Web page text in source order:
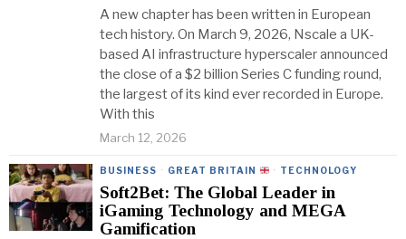
A new chapter has been written in European
tech history. On March 9, 2026, Nscale a UK-
based AI infrastructure hyperscaler announced
the close of a $2 billion Series C funding round,
the largest of its kind ever recorded in Europe.
With this
March 12, 2026
BUSINESS · GREAT BRITAIN · TECHNOLOGY
Soft2Bet: The Global Leader in
iGaming Technology and MEGA
Gamification